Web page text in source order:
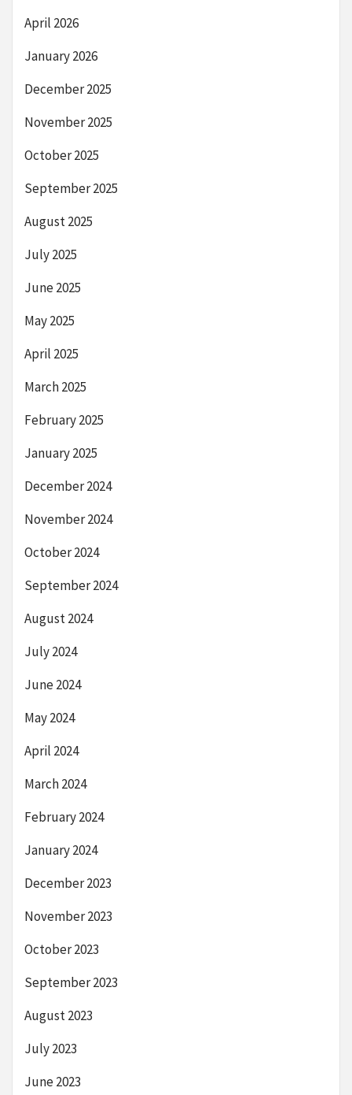
April 2026
January 2026
December 2025
November 2025
October 2025
September 2025
August 2025
July 2025
June 2025
May 2025
April 2025
March 2025
February 2025
January 2025
December 2024
November 2024
October 2024
September 2024
August 2024
July 2024
June 2024
May 2024
April 2024
March 2024
February 2024
January 2024
December 2023
November 2023
October 2023
September 2023
August 2023
July 2023
June 2023